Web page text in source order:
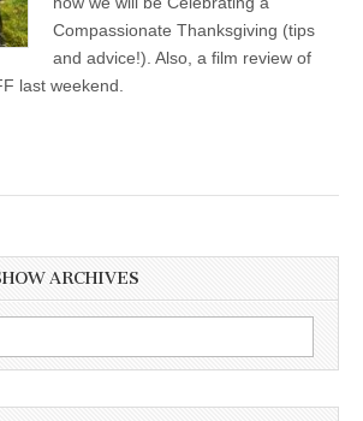
Turkey
Stories
from
the
Compassionate Thanksgiving (tips
and advice!). Also, a film review of
last weekend.
ARCHIVES